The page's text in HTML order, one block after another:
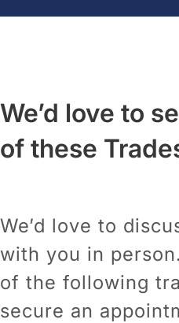
We’d love to
of these
We’d love to
with you in
of the following
secure an